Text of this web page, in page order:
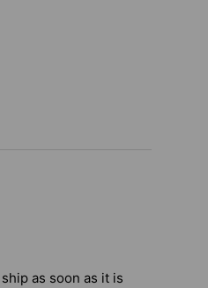
as soon as it is